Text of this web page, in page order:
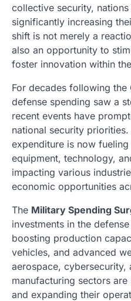
collective security,
significantly increasing
shift is not merely a
also an opportunity to
foster innovation within
For decades following the
defense spending saw a
recent events have
national security
expenditure is now
equipment, technology,
impacting various
economic opportunities
The Military Spending
investments in the
boosting production
vehicles, and advanced
aerospace, cybersecurity,
manufacturing sectors
and expanding their